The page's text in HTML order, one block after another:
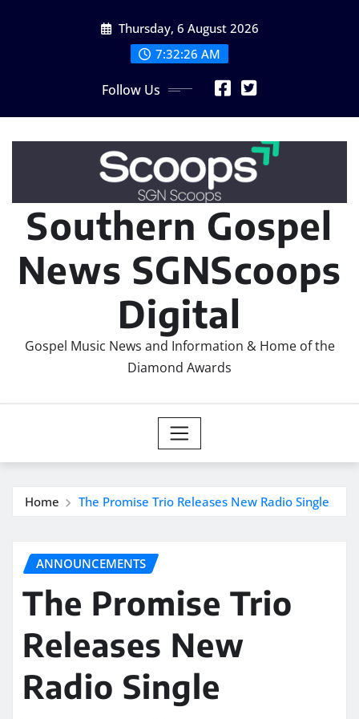
Thursday, 6 August 2026
7:32:28 AM
Follow Us
Southern Gospel
News SGNScoops
Digital
Gospel Music News and Information & Home of the
Diamond Awards
Home The Promise Trio Releases New Radio Single
ANNOUNCEMENTS
The Promise Trio
Releases New
Radio Single